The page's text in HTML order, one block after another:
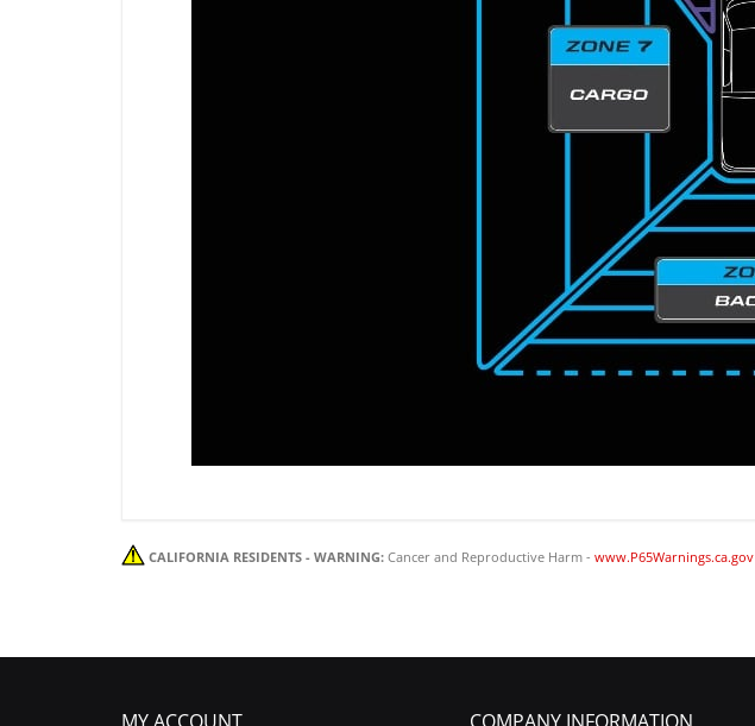
CALIFORNIA RESIDENTS - WARNING: Cancer and Reproductive Harm - www.P65Warnings.ca.gov